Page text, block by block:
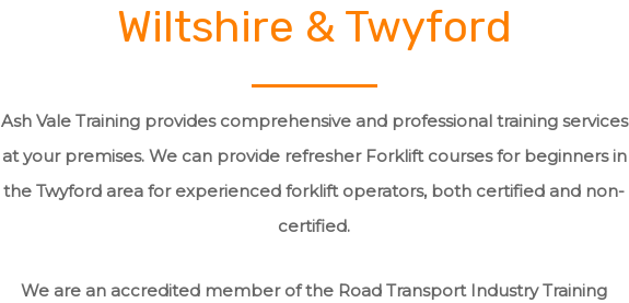
Wiltshire & Twyford
Ash Vale Training provides comprehensive and professional training services
at your premises. We can provide refresher Forklift courses for beginners in
the Twyford area for experienced forklift operators, both certified and non-
certified.
We are an accredited member of the Road Transport Industry Training